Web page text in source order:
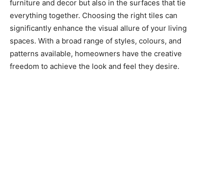
furniture and decor but also in the surfaces that tie
everything together. Choosing the right tiles can
significantly enhance the visual allure of your living
spaces. With a broad range of styles, colours, and
patterns available, homeowners have the creative
freedom to achieve the look and feel they desire.